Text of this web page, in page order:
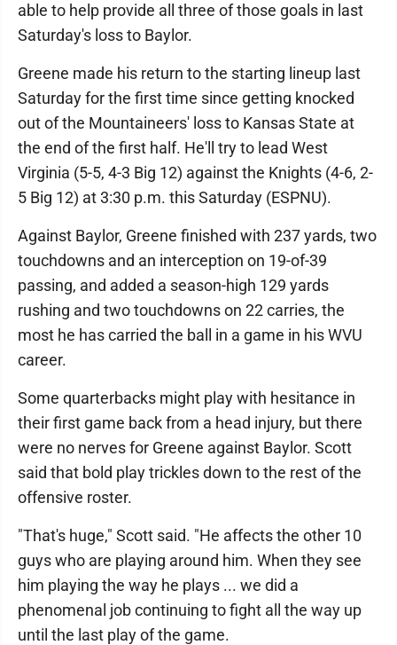
able to help provide all three of those goals in last
Saturday's loss to Baylor.
Greene made his return to the starting lineup last
Saturday for the first time since getting knocked
out of the Mountaineers' loss to Kansas State at
the end of the first half. He'll try to lead West
Virginia (5-5, 4-3 Big 12) against the Knights (4-6, 2-
5 Big 12) at 3:30 p.m. this Saturday (ESPNU).
Against Baylor, Greene finished with 237 yards, two
touchdowns and an interception on 19-of-39
passing, and added a season-high 129 yards
rushing and two touchdowns on 22 carries, the
most he has carried the ball in a game in his WVU
career.
Some quarterbacks might play with hesitance in
their first game back from a head injury, but there
were no nerves for Greene against Baylor. Scott
said that bold play trickles down to the rest of the
offensive roster.
"That's huge," Scott said. "He affects the other 10
guys who are playing around him. When they see
him playing the way he plays ... we did a
phenomenal job continuing to fight all the way up
until the last play of the game.